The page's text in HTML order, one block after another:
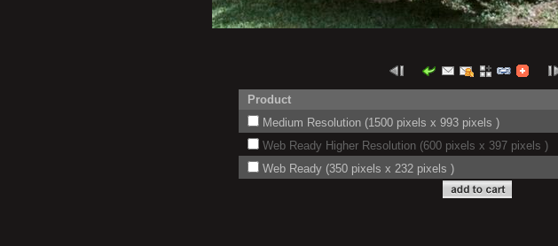
Product
Medium Resolution (1500 pixels x 993 pixels )
Web Ready Higher Resolution (600 pixels x 397 pixels )
Web Ready (350 pixels x 232 pixels )